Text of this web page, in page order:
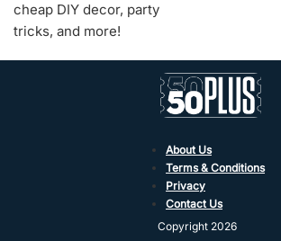
cheap DIY decor, party
tricks, and more!
About Us
Terms & Conditions
Privacy
Contact Us
Copyright 2026